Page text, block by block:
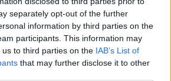
separately opt-out of the further
information by third parties on the
participants. This information may
to third parties on the IAB’s List of
that may further disclose it to other
to all at Phoenix law.
also to my